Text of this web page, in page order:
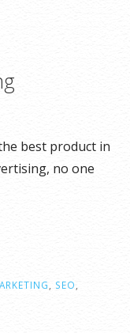
best product in
no one
, SEO,